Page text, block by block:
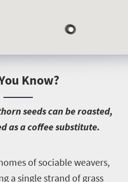
Know?
seeds can be roasted,
as a coffee substitute.
of sociable weavers,
a single strand of grass